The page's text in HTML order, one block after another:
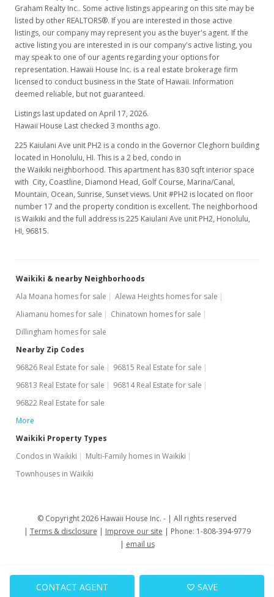
CONTACT AGENT SAVE
Graham Realty Inc.. Some active listings appearing on this site may be
listed by other REALTORS®. If you are interested in those active
listings, our company may represent you as the buyer's agent. If the
active listing you are interested in is our company's active listing, you
may speak to one of our agents regarding your options for
representation. Hawaii House Inc. is a real estate brokerage firm
licensed to conduct business in the State of Hawaii. Information
deemed reliable, but not guaranteed.
Listings last updated on April 17, 2026.
Hawaii House Last checked 3 months ago.
225 Kaiulani Ave unit PH2 is a condo in the Governor Cleghorn building
located in Honolulu, HI. This is a 2 bed, condo in
the Waikiki neighborhood. This apartment has 830 sqft interior space
with City, Coastline, Diamond Head, Golf Course, Marina/Canal,
Mountain, Ocean, Sunrise, Sunset views. Unit #PH2 is located on floor
number 17 and the property condition is excellent. The neighborhood
is Waikiki and the full address is 225 Kaiulani Ave unit PH2, Honolulu,
HI, 96815.
Waikiki & nearby Neighborhoods
Ala Moana homes for sale
Alewa Heights homes for sale
Aliamanu homes for sale
Chinatown homes for sale
Dillingham homes for sale
Nearby Zip Codes
96826 Real Estate for sale
96815 Real Estate for sale
96813 Real Estate for sale
96814 Real Estate for sale
96822 Real Estate for sale
More
Waikiki Property Types
Condos in Waikiki
Multi-Family homes in Waikiki
Townhouses in Waikiki
© Copyright 2026 Hawaii House Inc. -
All rights reserved
Terms & disclosure
Improve our site
Phone: 1-808-394-9779
email us